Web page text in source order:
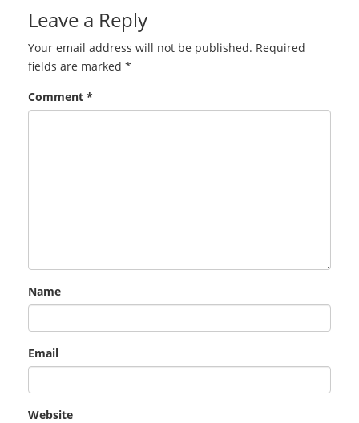
Leave a Reply
Your email address will not be published. Required
fields are marked *
Comment *
Name
Email
Website